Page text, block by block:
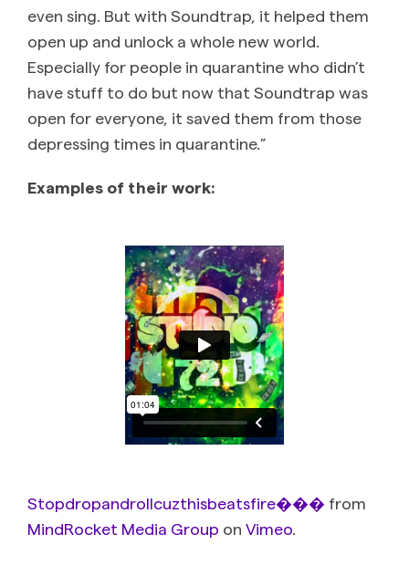
even sing. But with Soundtrap, it helped them
open up and unlock a whole new world.
Especially for people in quarantine who didn’t
have stuff to do but now that Soundtrap was
open for everyone, it saved them from those
depressing times in quarantine.”
Examples of their work:
Stopdropandrollcuzthisbeatsfire��� from
MindRocket Media Group on Vimeo